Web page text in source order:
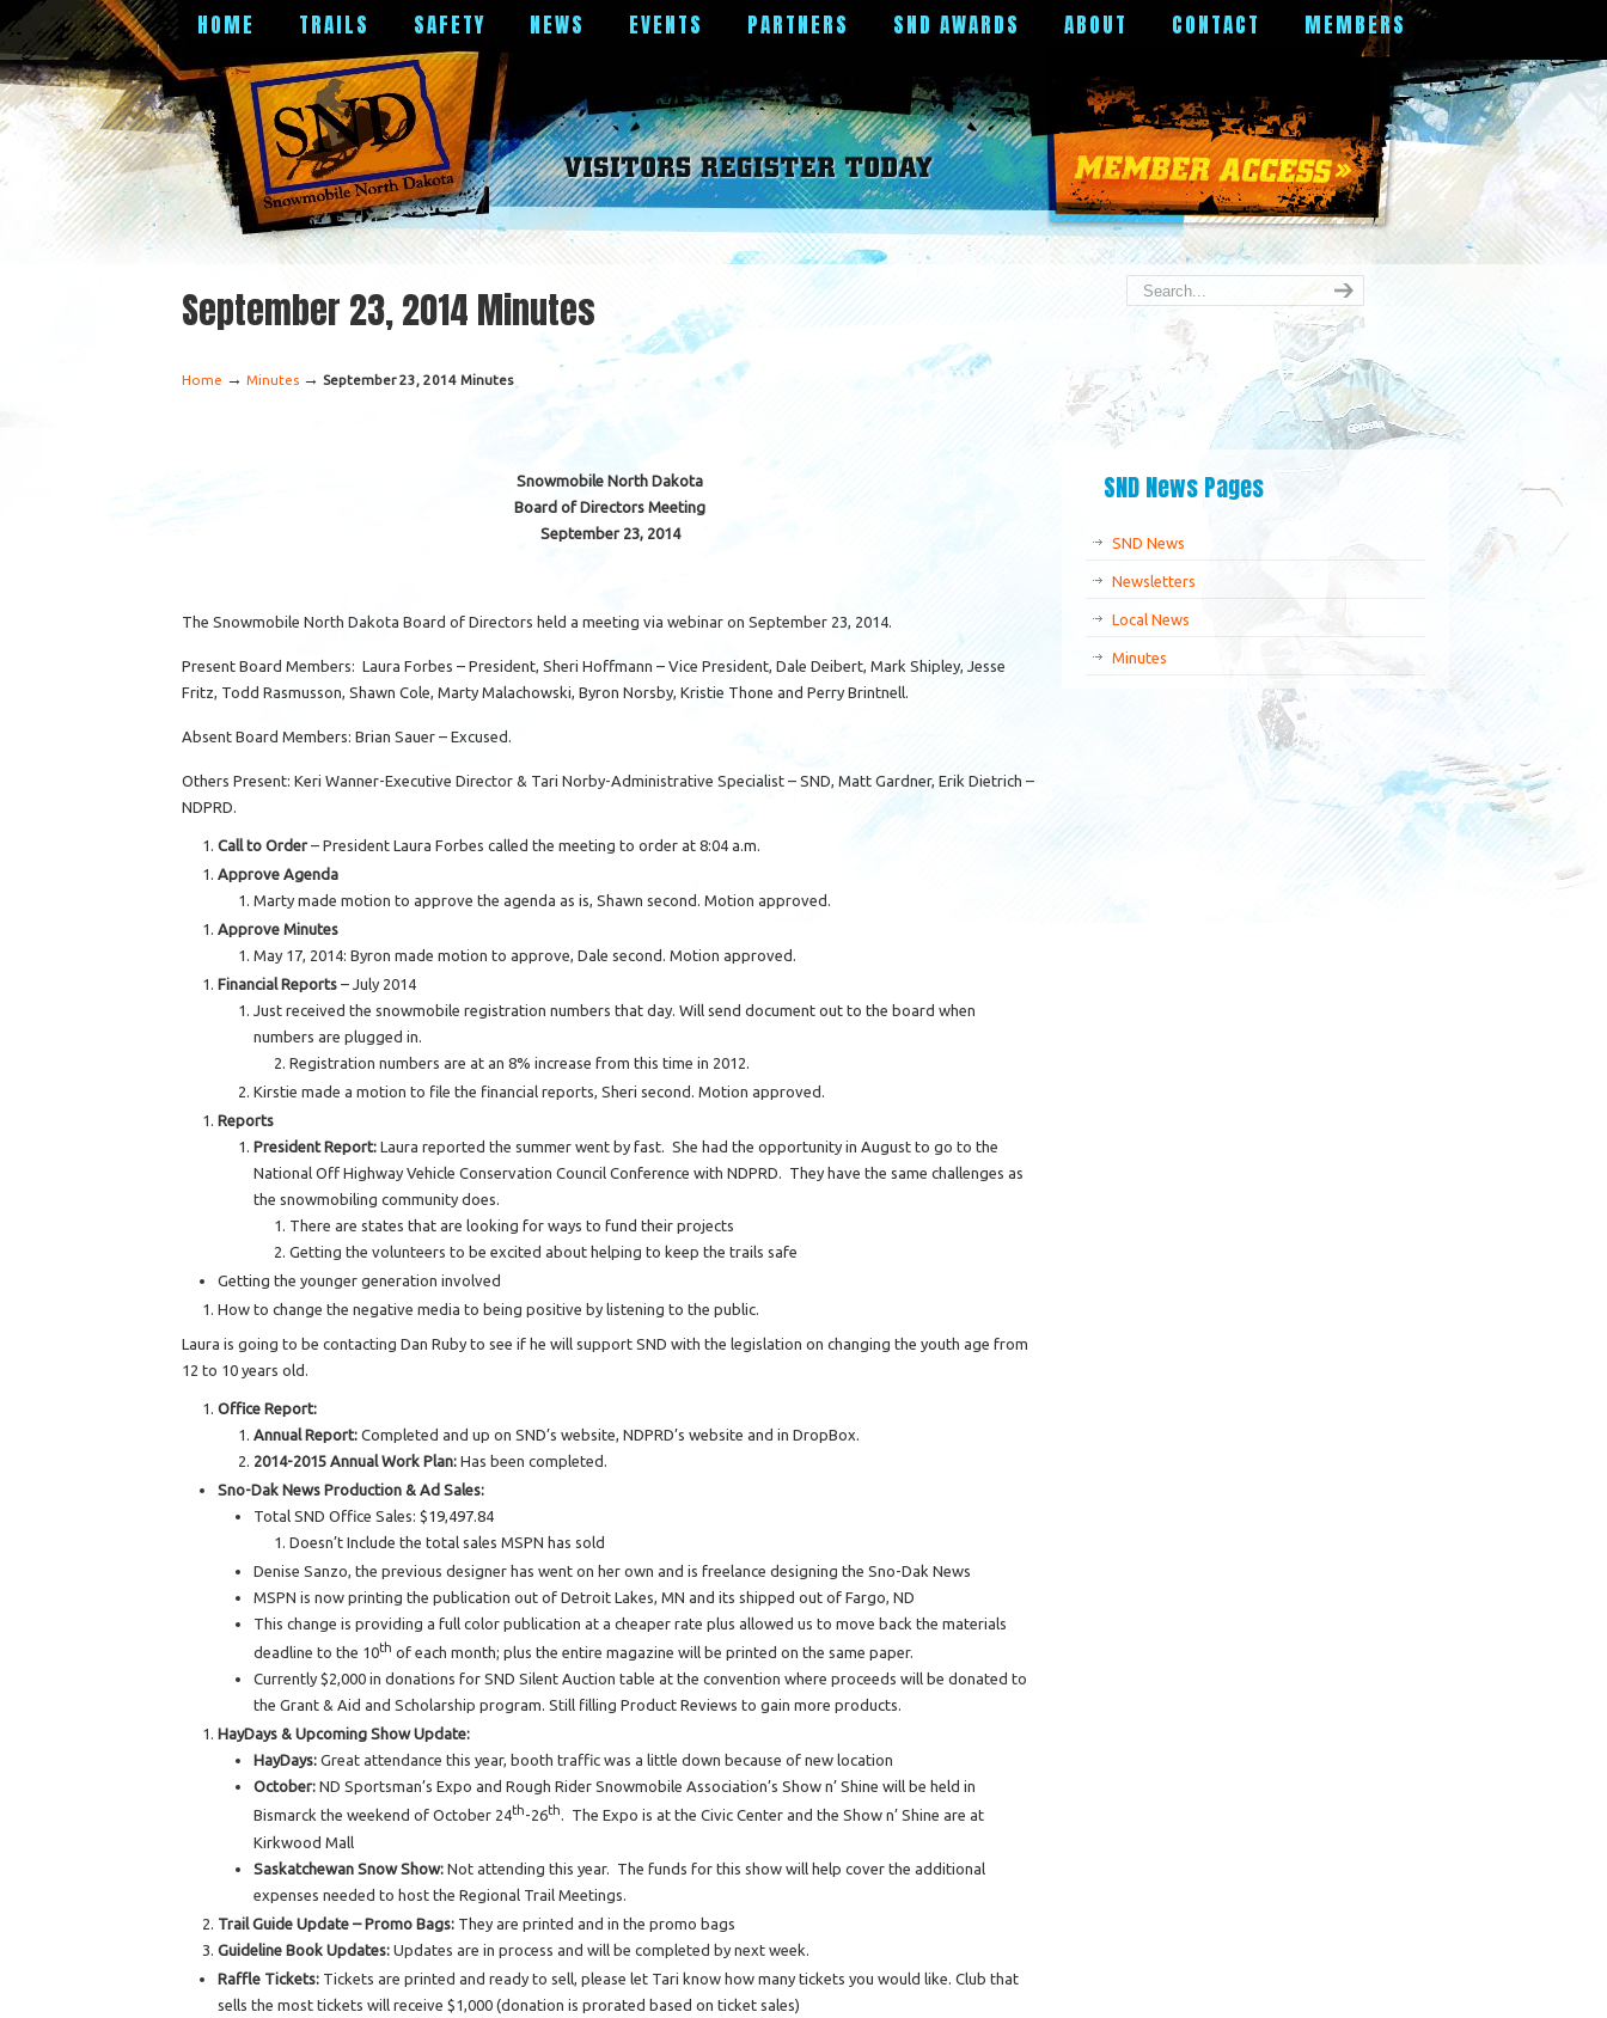
HOME TRAILS SAFETY NEWS EVENTS PARTNERS SND AWARDS ABOUT CONTACT MEMBERS
September 23, 2014 Minutes
Home → Minutes → September 23, 2014 Minutes
Snowmobile North Dakota
Board of Directors Meeting
September 23, 2014
The Snowmobile North Dakota Board of Directors held a meeting via webinar on September 23, 2014.
Present Board Members: Laura Forbes – President, Sheri Hoffmann – Vice President, Dale Deibert, Mark Shipley, Jesse
Fritz, Todd Rasmusson, Shawn Cole, Marty Malachowski, Byron Norsby, Kristie Thone and Perry Brintnell.
Absent Board Members: Brian Sauer – Excused.
Others Present: Keri Wanner-Executive Director & Tari Norby-Administrative Specialist – SND, Matt Gardner, Erik Dietrich –
NDPRD.
Call to Order – President Laura Forbes called the meeting to order at 8:04 a.m.
Approve Agenda
Marty made motion to approve the agenda as is, Shawn second. Motion approved.
Approve Minutes
May 17, 2014: Byron made motion to approve, Dale second. Motion approved.
Financial Reports – July 2014
Just received the snowmobile registration numbers that day. Will send document out to the board when
numbers are plugged in.
Registration numbers are at an 8% increase from this time in 2012.
Kirstie made a motion to file the financial reports, Sheri second. Motion approved.
Reports
President Report: Laura reported the summer went by fast. She had the opportunity in August to go to the
National Off Highway Vehicle Conservation Council Conference with NDPRD. They have the same challenges as
the snowmobiling community does.
There are states that are looking for ways to fund their projects
Getting the volunteers to be excited about helping to keep the trails safe
Getting the younger generation involved
How to change the negative media to being positive by listening to the public.
Laura is going to be contacting Dan Ruby to see if he will support SND with the legislation on changing the youth age from
12 to 10 years old.
Office Report:
Annual Report: Completed and up on SND’s website, NDPRD’s website and in DropBox.
2014-2015 Annual Work Plan: Has been completed.
Sno-Dak News Production & Ad Sales:
Total SND Office Sales: $19,497.84
Doesn’t Include the total sales MSPN has sold
Denise Sanzo, the previous designer has went on her own and is freelance designing the Sno-Dak News
MSPN is now printing the publication out of Detroit Lakes, MN and its shipped out of Fargo, ND
This change is providing a full color publication at a cheaper rate plus allowed us to move back the materials
deadline to the 10th of each month; plus the entire magazine will be printed on the same paper.
Currently $2,000 in donations for SND Silent Auction table at the convention where proceeds will be donated to
the Grant & Aid and Scholarship program. Still filling Product Reviews to gain more products.
HayDays & Upcoming Show Update:
HayDays: Great attendance this year, booth traffic was a little down because of new location
October: ND Sportsman’s Expo and Rough Rider Snowmobile Association’s Show n’ Shine will be held in
Bismarck the weekend of October 24th-26th. The Expo is at the Civic Center and the Show n’ Shine are at
Kirkwood Mall
Saskatchewan Snow Show: Not attending this year. The funds for this show will help cover the additional
expenses needed to host the Regional Trail Meetings.
Trail Guide Update – Promo Bags: They are printed and in the promo bags
Guideline Book Updates: Updates are in process and will be completed by next week.
Raffle Tickets: Tickets are printed and ready to sell, please let Tari know how many tickets you would like. Club that
sells the most tickets will receive $1,000 (donation is prorated based on ticket sales)
SND News Pages
SND News
Newsletters
Local News
Minutes